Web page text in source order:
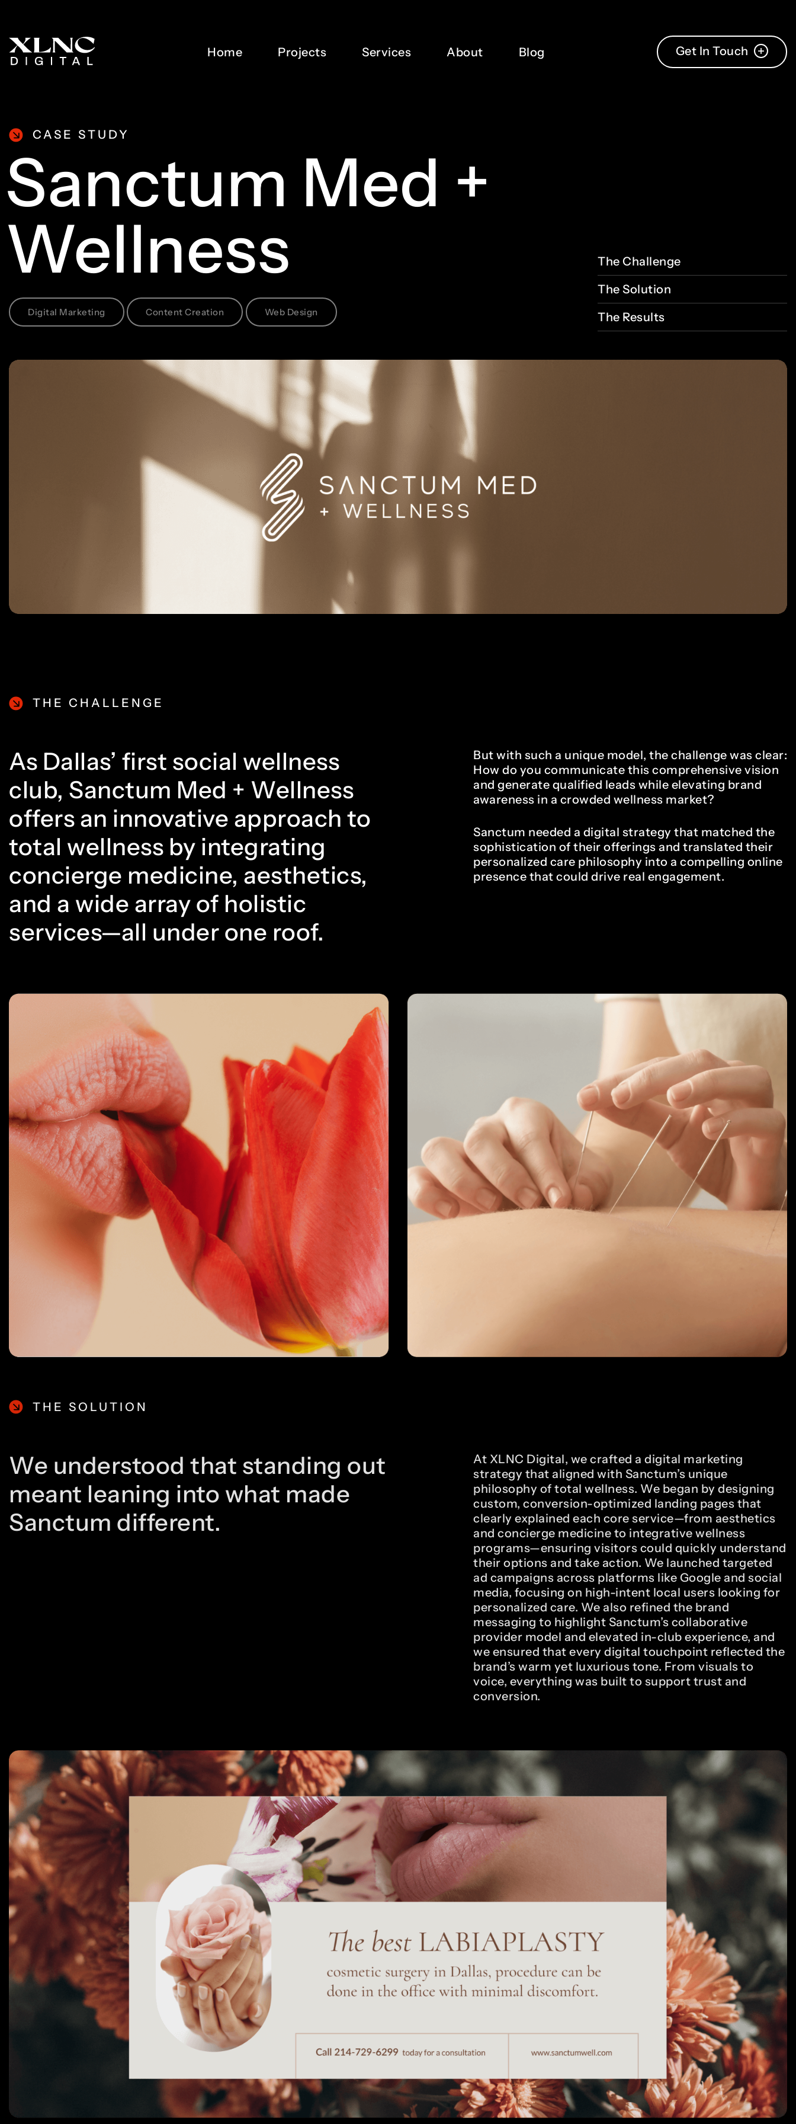
Home Projects Services About Blog Get In Touch
CASE STUDY
Sanctum Med +
Wellness
Digital Marketing Content Creation Web Design
TheChallenge
TheSolution
The Results
THE CHALLENGE
As Dallas’ first social wellness
club, Sanctum Med + Wellness
offers an innovative approach to
total wellness by integrating
concierge medicine, aesthetics,
and a wide array of holistic
services—all under one roof.
But with such a unique model, the challenge was clear:
How do you communicate this comprehensive vision
and generate qualified leads while elevating brand
awareness in a crowded wellness market?
Sanctum needed a digital strategy that matched the
sophistication of their offerings and translated their
personalized care philosophy into a compelling online
presence that could drive real engagement.
THE SOLUTION
We understood that standing out
meant leaning into what made
Sanctum different.
At XLNC Digital, we crafted a digital marketing
strategy that aligned with Sanctum’s unique
philosophy of total wellness. We began by designing
custom, conversion-optimized landing pages that
clearly explained each core service—from aesthetics
and concierge medicine to integrative wellness
programs—ensuring visitors could quickly understand
their options and take action. We launched targeted
ad campaigns across platforms like Google and social
media, focusing on high-intent local users looking for
personalized care. We also refined the brand
messaging to highlight Sanctum’s collaborative
provider model and elevated in-club experience, and
we ensured that every digital touchpoint reflected the
brand’s warm yet luxurious tone. From visuals to
voice, everything was built to support trust and
conversion.